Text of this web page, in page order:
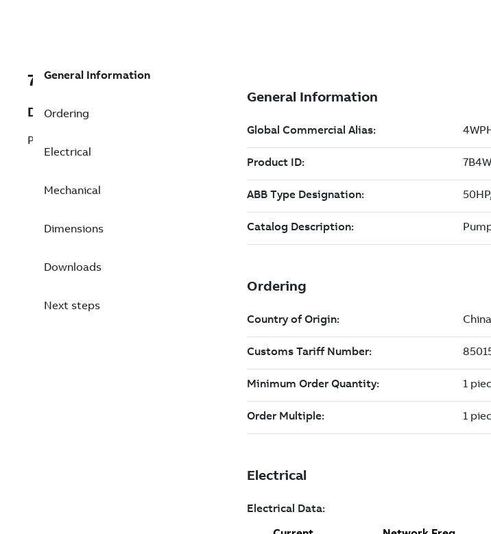
7B4WPHS050HE32FB46
Description
Pump Motor 50 Hp 460 V
General Information
Ordering
Electrical
Mechanical
Dimensions
Downloads
Next steps